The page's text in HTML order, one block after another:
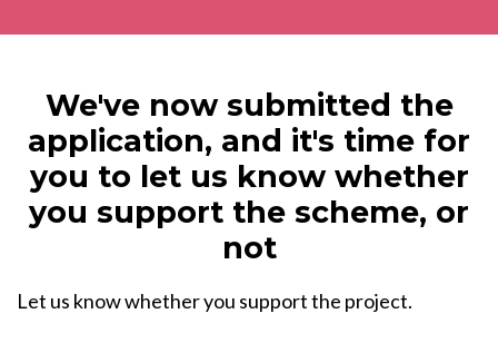
We've now submitted the
application, and it's time for
you to let us know whether
you support the scheme, or
not
Let us know whether you support the project.